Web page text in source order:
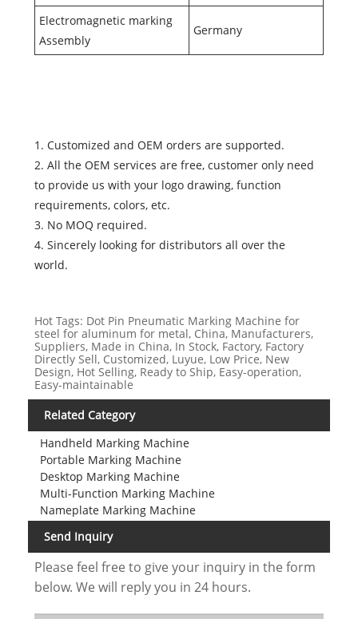
Electromagnetic marking
Assembly
Germany
1. Customized and OEM orders are supported.
2. All the OEM services are free, customer only need
to provide us with your logo drawing, function
requirements, colors, etc.
3. No MOQ required.
4. Sincerely looking for distributors all over the
world.
Hot Tags: Dot Pin Pneumatic Marking Machine for
steel for aluminum for metal, China, Manufacturers,
Suppliers, Made in China, In Stock, Factory, Factory
Directly Sell, Customized, Luyue, Low Price, New
Design, Hot Selling, Ready to Ship, Easy-operation,
Easy-maintainable
Related Category
Handheld Marking Machine
Portable Marking Machine
Desktop Marking Machine
Multi-Function Marking Machine
Nameplate Marking Machine
Send Inquiry
Please feel free to give your inquiry in the form
below. We will reply you in 24 hours.